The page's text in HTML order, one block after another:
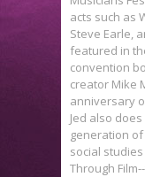
acts such as
Steve Earle,
featured in
convention
creator Mike
anniversary
Jed also
generation
social
Through